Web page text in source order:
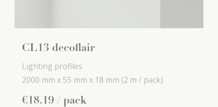
CL13 decoflair
Lighting profiles
2000 mm x 55 mm x 18 mm (2 m / pack)
€18.19 / pack